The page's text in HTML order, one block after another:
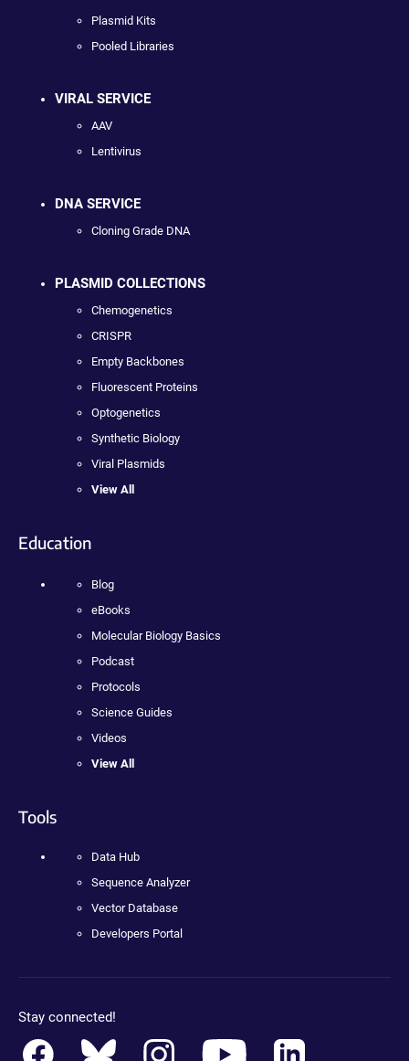
Plasmid Kits
Pooled Libraries
VIRAL SERVICE
AAV
Lentivirus
DNA SERVICE
Cloning Grade DNA
PLASMID COLLECTIONS
Chemogenetics
CRISPR
Empty Backbones
Fluorescent Proteins
Optogenetics
Synthetic Biology
Viral Plasmids
View All
Education
Blog
eBooks
Molecular Biology Basics
Podcast
Protocols
Science Guides
Videos
View All
Tools
Data Hub
Sequence Analyzer
Vector Database
Developers Portal
Stay connected!